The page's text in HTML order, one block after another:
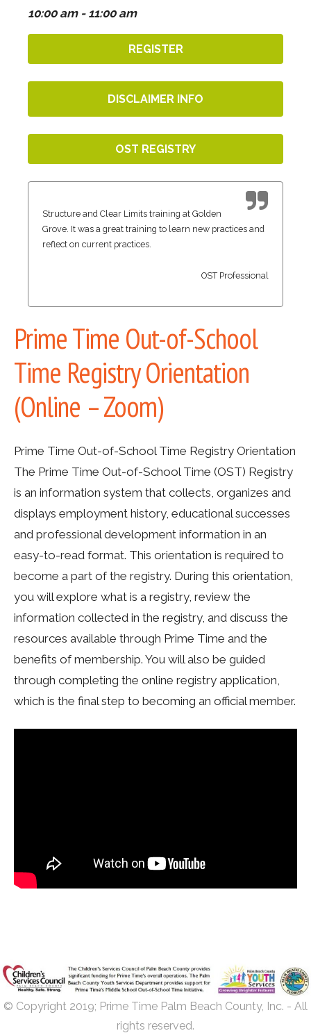
10:00 am - 11:00 am
REGISTER
DISCLAIMER INFO
OST REGISTRY
Structure and Clear Limits training at Golden
Grove. It was a great training to learn new practices and
reflect on current practices.
OST Professional
Prime Time Out-of-School
Time Registry Orientation
(Online – Zoom)
Prime Time Out-of-School Time Registry Orientation
The Prime Time Out-of-School Time (OST) Registry
is an information system that collects, organizes and
displays employment history, educational successes
and professional development information in an
easy-to-read format. This orientation is required to
become a part of the registry. During this orientation,
you will explore what is a registry, review the
information collected in the registry, and discuss the
resources available through Prime Time and the
benefits of membership. You will also be guided
through completing the online registry application,
which is the final step to becoming an official member.
© Copyright 2019; Prime Time Palm Beach County, Inc. - All
rights reserved.